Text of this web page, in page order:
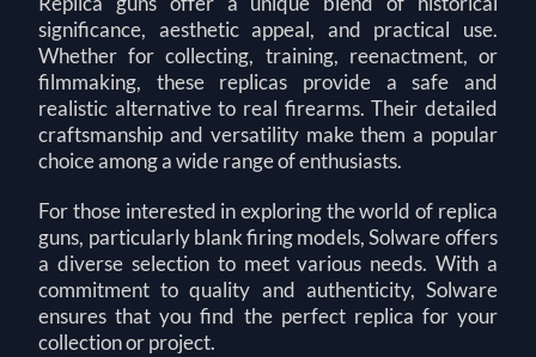
significance, aesthetic appeal, and practical use.
Whether for collecting, training, reenactment, or
filmmaking, these replicas provide a safe and
realistic alternative to real firearms. Their detailed
craftsmanship and versatility make them a popular
choice among a wide range of enthusiasts.
For those interested in exploring the world of replica
guns, particularly blank firing models,Solwareoffers
a diverse selection to meet various needs. With a
commitment to quality and authenticity, Solware
ensures that you find the perfect replica for your
collection or project.